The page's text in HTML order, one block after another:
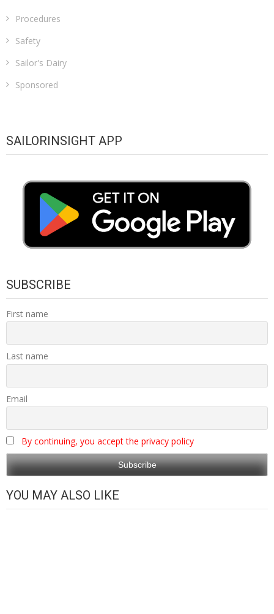
Procedures
Safety
Sailor's Dairy
Sponsored
SAILORINSIGHT APP
SUBSCRIBE
First name
Last name
Email
By continuing, you accept the privacy policy
YOU MAY ALSO LIKE